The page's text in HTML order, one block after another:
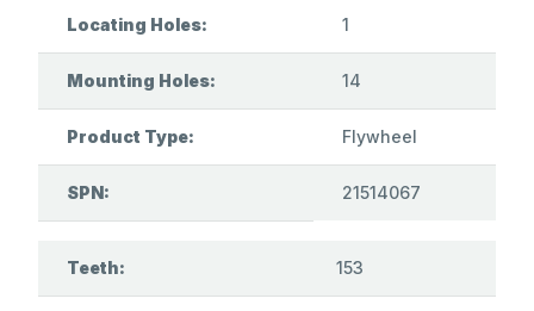
Locating Holes: 1
Mounting Holes: 14
Product Type: Flywheel
SPN: 21514067
Teeth: 153